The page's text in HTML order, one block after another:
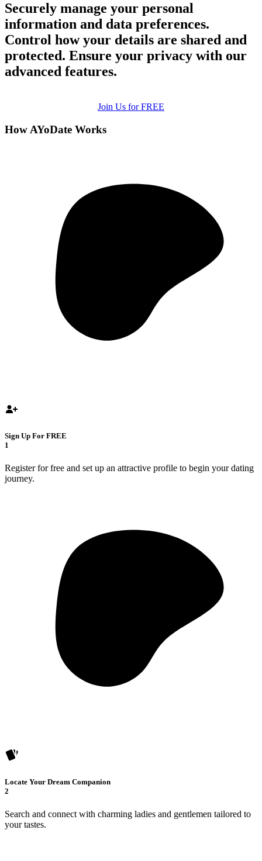
Securely manage your personal
information and data preferences.
Control how your details are shared and
protected. Ensure your privacy with our
advanced features.
Join Us for FREE
How AYoDate Works
Sign Up For FREE
1
Register for free and set up an attractive profile to begin your dating
journey.
Locate Your Dream Companion
2
Search and connect with charming ladies and gentlemen tailored to
your tastes.